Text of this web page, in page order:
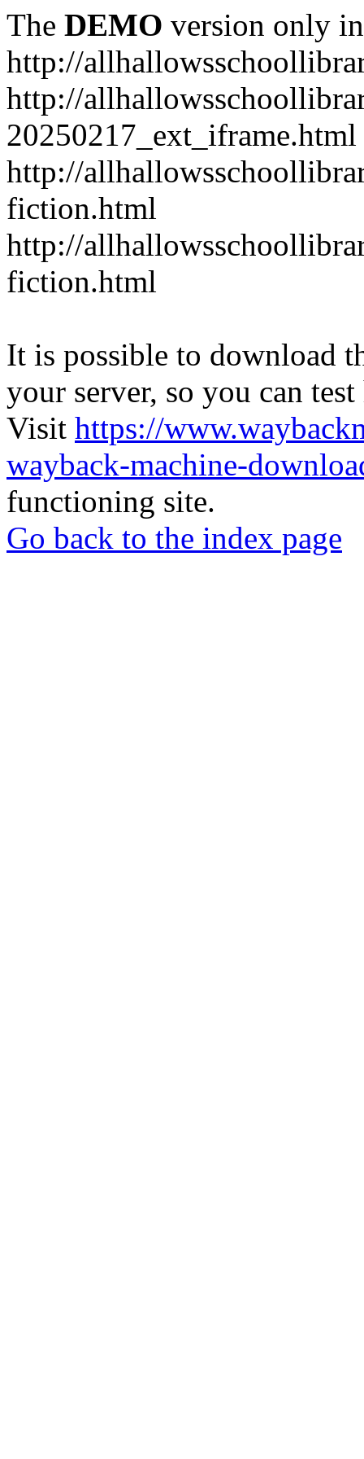
The DEMO version only
http://
http://
20250217_ext_iframe.html
http://
fiction.html
http://
fiction.html
It is possible to download
your server, so you can
Visit https://
wayback-machine-
functioning site.
Go back to the index page